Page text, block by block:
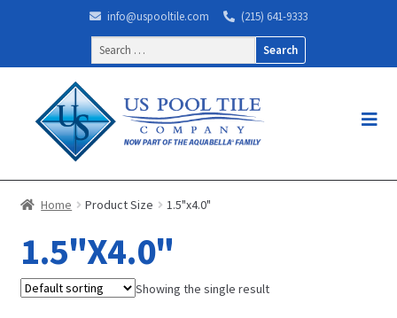
info@uspooltile.com
(215) 641-9333
Search
for:
Home Product Size 1.5"x4.0"
1.5"X4.0"
Showing the single result